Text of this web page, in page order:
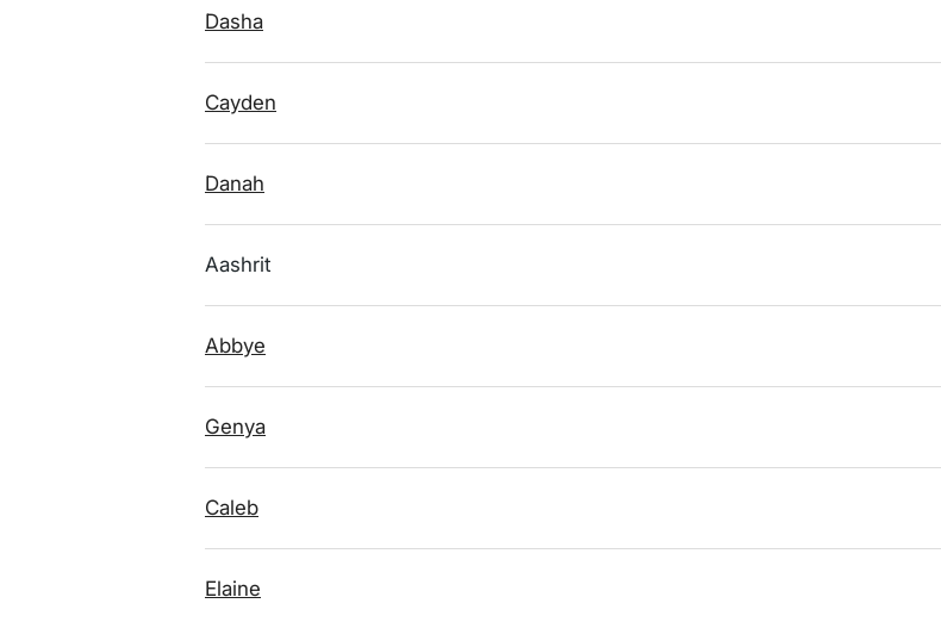
Dasha
Cayden
Danah
Aashrit
Abbye
Genya
Caleb
Elaine